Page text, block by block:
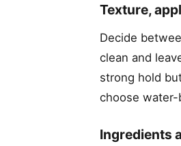
Texture,
Decide
clean and
strong hold
choose water-
Ingredients